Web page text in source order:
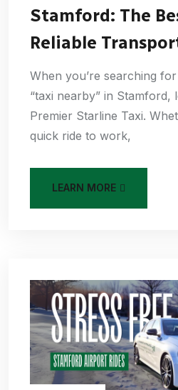
Stamford: The
Reliable
When you’re searching
“taxi nearby” in
Premier Starline Taxi.
quick ride to work,
LEARN MORE